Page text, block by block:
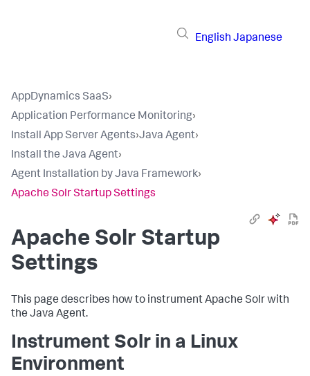
English Japanese
AppDynamics SaaS›
Application Performance Monitoring›
Install App Server Agents›Java Agent›
Install the Java Agent›
Agent Installation by Java Framework›
Apache Solr Startup Settings
Apache Solr Startup
Settings
This page describes how to instrument Apache Solr with
the Java Agent.
Instrument Solr in a Linux
Environment